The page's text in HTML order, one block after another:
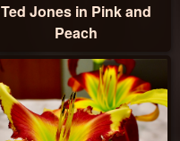
Ted Jones in Pink and
Peach